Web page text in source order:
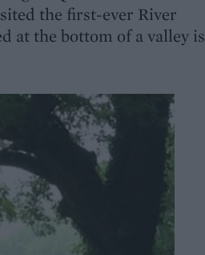
the first-ever River
at the bottom of a valley is